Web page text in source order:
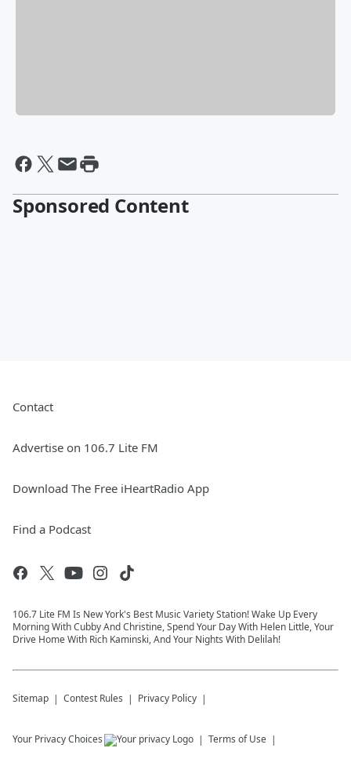
Sponsored Content
Contact
Advertise on 106.7 Lite FM
Download The Free iHeartRadio App
Find a Podcast
106.7 Lite FM Is New York's Best Music Variety Station! Wake Up Every
Morning With Cubby And Christine, Spend Your Day With Helen Little, Your
Drive Home With Rich Kaminski, And Your Nights With Delilah!
Sitemap Contest Rules Privacy Policy
Your Privacy Choices Terms of Use